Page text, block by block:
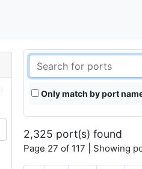
Only match by port
2,325 port(s) found
Page 27 of 117 | Showing